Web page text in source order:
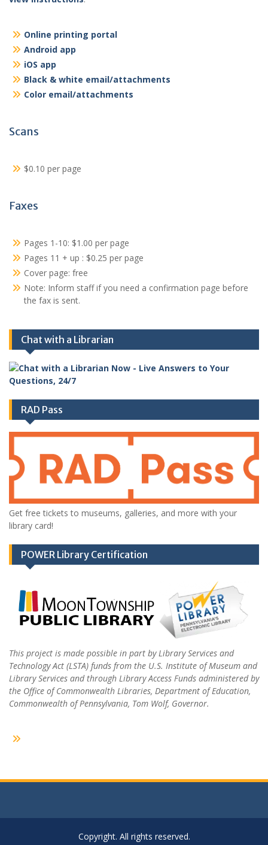
Online printing portal
Android app
iOS app
Black & white email/attachments
Color email/attachments
Scans
$0.10 per page
Faxes
Pages 1-10: $1.00 per page
Pages 11 + up : $0.25 per page
Cover page: free
Note: Inform staff if you need a confirmation page before
the fax is sent.
Chat with a Librarian
RAD Pass
Get free tickets to museums, galleries, and more with your
library card!
POWER Library Certification
This project is made possible in part by Library Services and
Technology Act (LSTA) funds from the U.S. Institute of Museum and
Library Services and through Library Access Funds administered by
the Office of Commonwealth Libraries, Department of Education,
Commonwealth of Pennsylvania, Tom Wolf, Governor.
Copyright. All rights reserved.